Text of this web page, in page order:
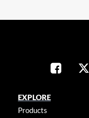
EXPLORE
Products